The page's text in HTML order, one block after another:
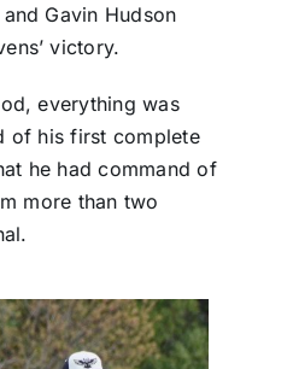
Gavin Hudson
victory.
everything was
of his first complete
he had command of
more than two